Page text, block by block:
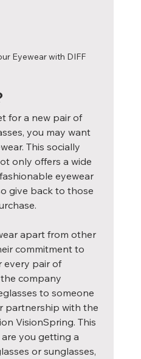
Eyewear with DIFF
for a new pair of
you may want
This socially
only offers a wide
eyewear
give back to those
apart from other
commitment to
every pair of
company
to someone
partnership with the
VisionSpring. This
you getting a
or sunglasses,